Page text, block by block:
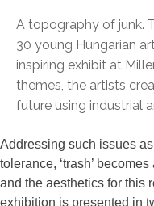
A topography of junk.
30 young Hungarian
inspiring exhibit at
themes, the artists
future using industrial
Addressing such issues
tolerance, ‘trash’
and the aesthetics for this
exhibition is presented in